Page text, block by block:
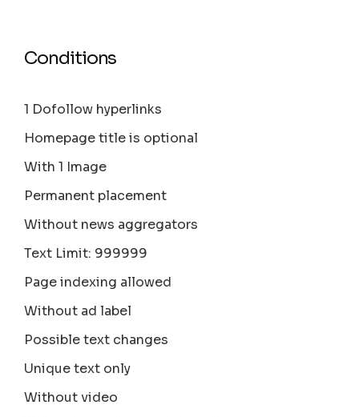
Conditions
1 Dofollow hyperlinks
Homepage title is optional
With 1 Image
Permanent placement
Without news aggregators
Text Limit: 999999
Page indexing allowed
Without ad label
Possible text changes
Unique text only
Without video